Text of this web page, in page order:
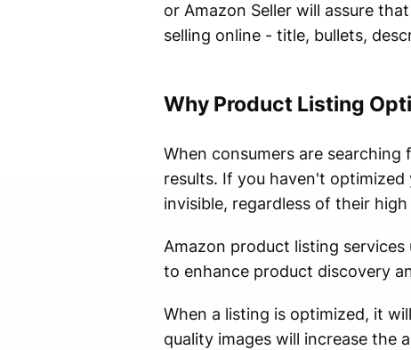
or Amazon Seller will assure
selling online - title, bullets,
Why Product Listing
When consumers are
results. If you haven't
invisible, regardless of their high
Amazon product listing
to enhance product discovery
When a listing is optimized, it
quality images will increase the